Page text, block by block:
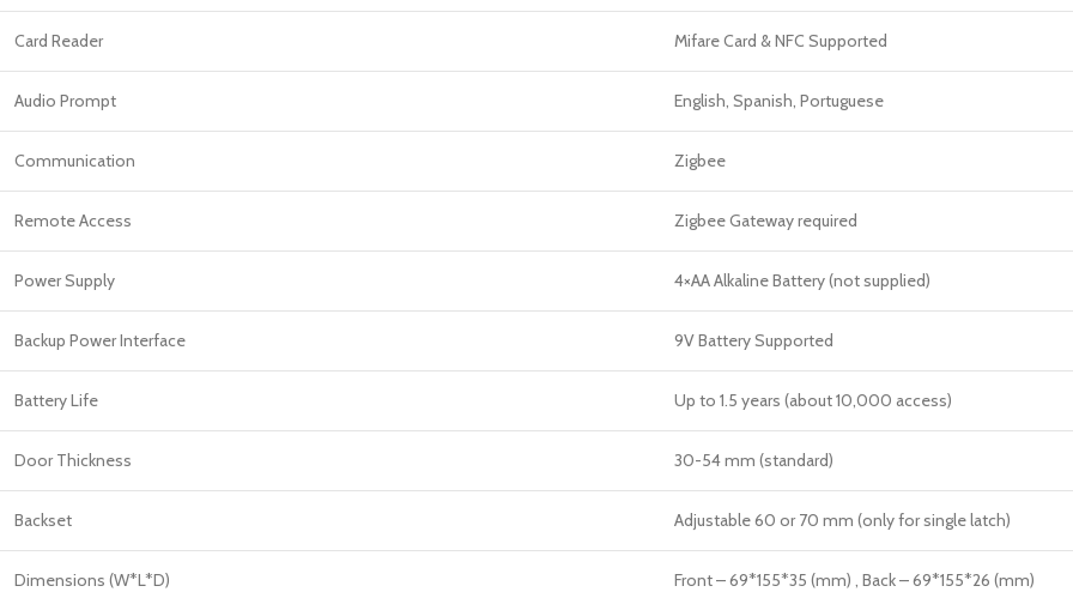
Card Reader Mifare Card & NFC Supported
Audio Prompt English, Spanish, Portuguese
Communication Zigbee
Remote Access Zigbee Gateway required
Power Supply 4×AA Alkaline Battery (not supplied)
Backup Power Interface 9V Battery Supported
Battery Life Up to 1.5 years (about 10,000 access)
Door Thickness 30-54 mm (standard)
Backset Adjustable 60 or 70 mm (only for single latch)
Dimensions (W*L*D) Front – 69*155*35 (mm) , Back – 69*155*26 (mm)